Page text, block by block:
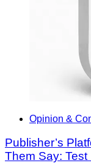
Opinion &
Publisher’s
Them Say: